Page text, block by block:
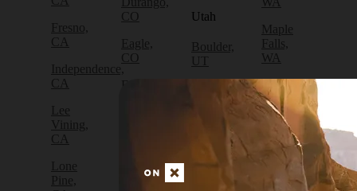
Fresno,
CA
Independence,
CA
Lee
Vining,
CA
Lone
Pine,
CO
Eagle,
CO
Edwards,
Fraser,
Utah
Boulder,
UT
Canyon
City, UT
City, UT
Draper,
Maple
Falls,
WA
North
Bend,
WA
Olympia,
Packwood,